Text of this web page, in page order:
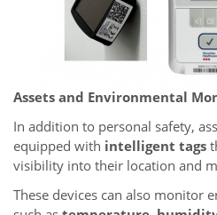
Assets and Environmental
In addition to personal safety,
equipped with intelligent tags
visibility into their location and
These devices can also monitor